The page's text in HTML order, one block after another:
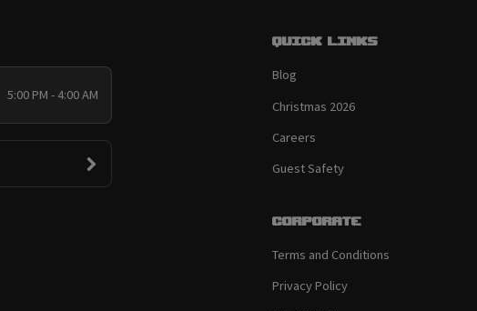
5:00 PM - 4:00 AM
Quick links
Blog
Christmas 2026
Careers
Guest Safety
Corporate
Terms and Conditions
Privacy Policy